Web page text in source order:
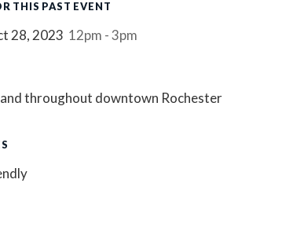
THIS PAST EVENT
28, 2023 12pm - 3pm
and throughout downtown Rochester